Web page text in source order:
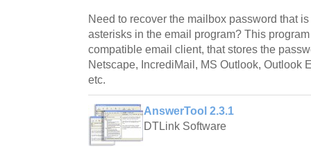
Need to recover the mailbox password that
asterisks in the email program? This
compatible email client, that stores the
Netscape, IncrediMail, MS Outlook, Outlook
etc.
AnswerTool 2.3.1
DTLink Software